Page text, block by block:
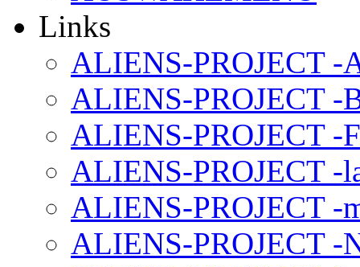
Links
ALIENS-PROJECT -
ALIENS-PROJECT -
ALIENS-PROJECT -
ALIENS-PROJECT -
ALIENS-PROJECT -
ALIENS-PROJECT -